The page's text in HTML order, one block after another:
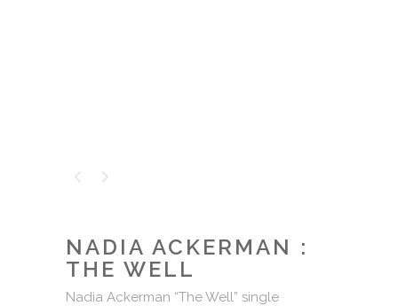
NADIA ACKERMAN :
THE WELL
Nadia Ackerman “The Well” single